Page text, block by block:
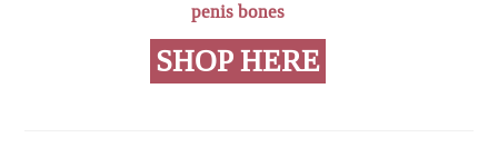
penis bones
SHOP HERE